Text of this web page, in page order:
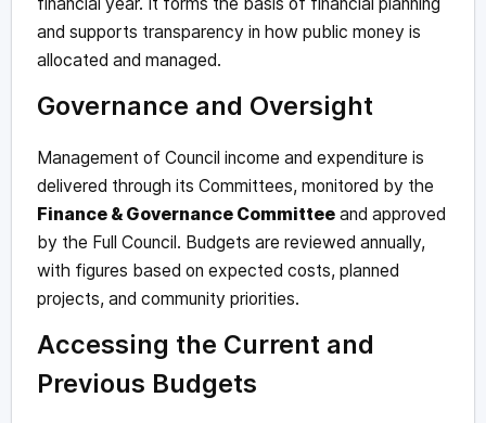
and supports transparency in how public money is
allocated and managed.
Governance and Oversight
Management of Council income and expenditure is
delivered through its Committees, monitored by the
Finance & Governance Committeeand approved
by the Full Council. Budgets are reviewed annually,
with figures based on expected costs, planned
projects, and community priorities.
Accessing the Current and
Previous Budgets